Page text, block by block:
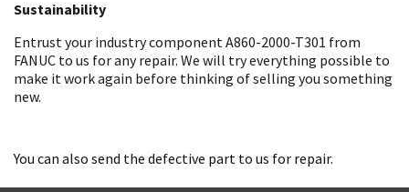
Sustainability
Entrust your industry component A860-2000-T301 from
FANUC to us for any repair. We will try everything possible to
make it work again before thinking of selling you something
new.
You can also send the defective part to us for repair.